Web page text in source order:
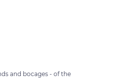
and bocages - of the